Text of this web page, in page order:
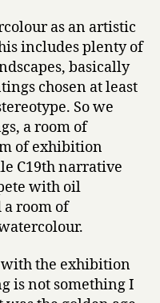
as an artistic
includes plenty of
basically
chosen at least
So we
a room of
of exhibition
C19th narrative
with oil
room of
the exhibition
is not something I